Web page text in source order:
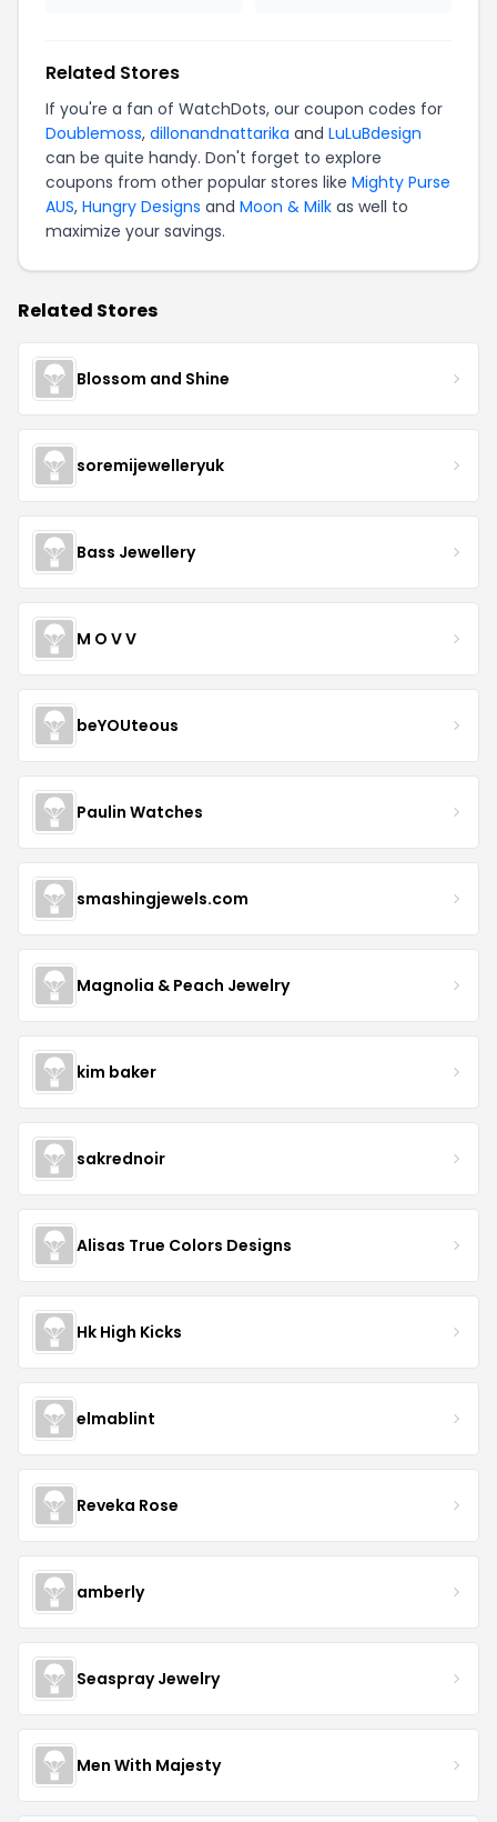
Related Stores
If you're a fan of WatchDots, our coupon codes for
Doublemoss, dillonandnattarika and LuLuBdesign
can be quite handy. Don't forget to explore
coupons from other popular stores like Mighty Purse
AUS, Hungry Designs and Moon & Milk as well to
maximize your savings.
Related Stores
Blossom and Shine
soremijewelleryuk
Bass Jewellery
M O V V
beYOUteous
Paulin Watches
smashingjewels.com
Magnolia & Peach Jewelry
kim baker
sakrednoir
Alisas True Colors Designs
Hk High Kicks
elmablint
Reveka Rose
amberly
Seaspray Jewelry
Men With Majesty